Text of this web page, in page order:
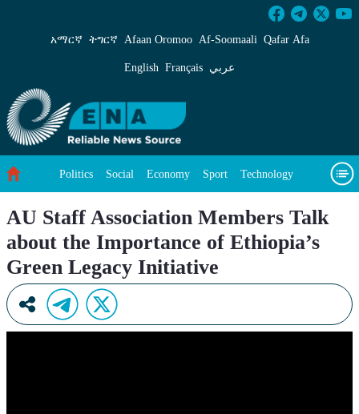
AU Staff Association Members Talk about
አማርኛ ትግርኛ Afaan Oromoo Af‑Soomaali Qafar Afa
English Français عربي
Politics Social Economy Sport Technology
AU Staff Association Members Talk
about the Importance of Ethiopia’s
Green Legacy Initiative